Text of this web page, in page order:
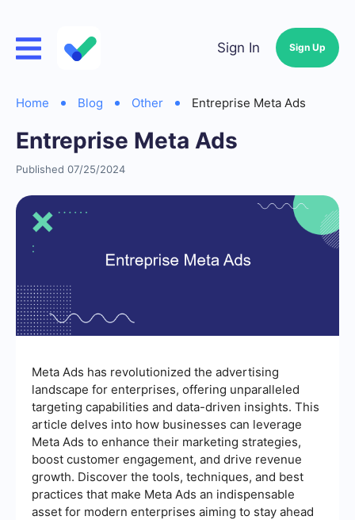
Sign In Sign Up
Home Blog Other Entreprise Meta Ads
Entreprise Meta Ads
Published 07/25/2024
Meta Ads has revolutionized the advertising
landscape for enterprises, offering unparalleled
targeting capabilities and data-driven insights. This
article delves into how businesses can leverage
Meta Ads to enhance their marketing strategies,
boost customer engagement, and drive revenue
growth. Discover the tools, techniques, and best
practices that make Meta Ads an indispensable
asset for modern enterprises aiming to stay ahead